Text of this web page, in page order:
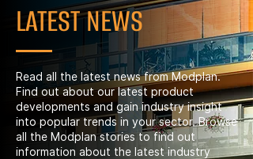
LATEST NEWS
Read all the latest news from Modplan.
Find out about our latest product
developments and gain industry insight
into popular trends in your sector. Browse
all the Modplan stories to find out
information about the latest industry